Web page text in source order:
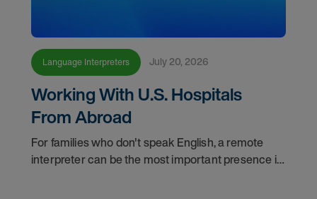
Language Interpreters July 20, 2026
Working With U.S. Hospitals
From Abroad
For families who don't speak English, a remote
interpreter can be the most important presence in